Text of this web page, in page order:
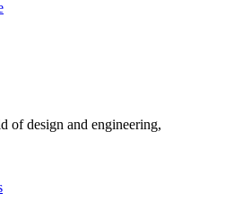
of design and engineering,